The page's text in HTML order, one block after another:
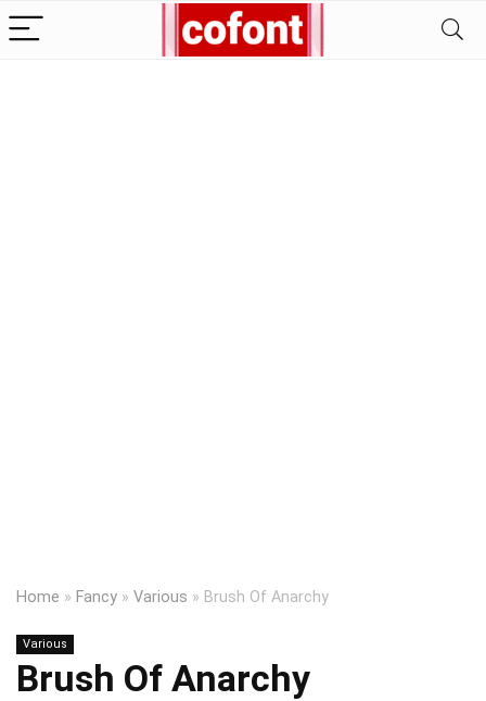
Home » Fancy » Various » Brush Of Anarchy
Various
Brush Of Anarchy